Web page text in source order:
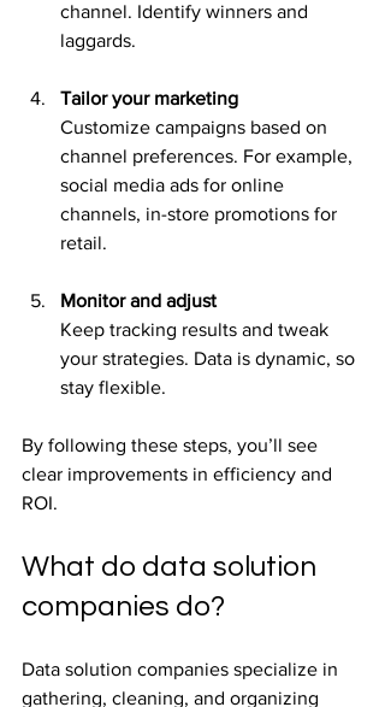
channel. Identify winners and
laggards.
Tailor your marketing
Customize campaigns based on
channel preferences. For example,
social media ads for online
channels, in-store promotions for
retail.
Monitor and adjust
Keep tracking results and tweak
your strategies. Data is dynamic, so
stay flexible.
By following these steps, you’ll see
clear improvements in efficiency and
ROI.
What do data solution
companies do?
Data solution companies specialize in
gathering, cleaning, and organizing